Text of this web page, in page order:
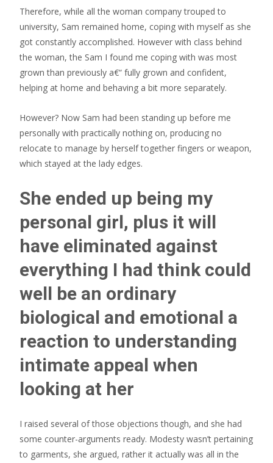
Therefore, while all the woman company trouped to
university, Sam remained home, coping with myself as she
got constantly accomplished. However with class behind
the woman, the Sam I found me coping with was most
grown than previously a€“ fully grown and confident,
helping at home and behaving a bit more separately.
However? Now Sam had been standing up before me
personally with practically nothing on, producing no
relocate to manage by herself together fingers or weapon,
which stayed at the lady edges.
She ended up being my
personal girl, plus it will
have eliminated against
everything I had think could
well be an ordinary
biological and emotional a
reaction to understanding
intimate appeal when
looking at her
I raised several of those objections though, and she had
some counter-arguments ready. Modesty wasn’t pertaining
to garments, she argued, rather it actually was all in the